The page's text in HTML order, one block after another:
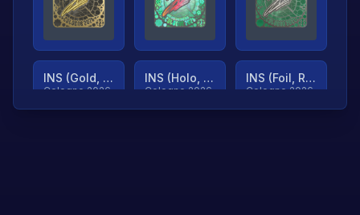
INS (Gold, Ranked)
Cologne 2026
INS (Holo, Ranked)
Cologne 2026
INS (Foil, Ranked)
Cologne 2026